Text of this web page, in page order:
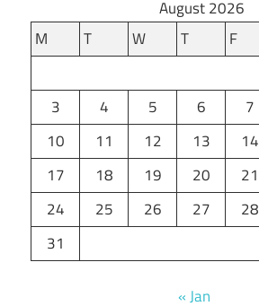
August 2026
M
T W T F
3
4 5 6 7
10
11 12 13 14
17
18 19 20 21
24
25 26 27 28
31
« Jan